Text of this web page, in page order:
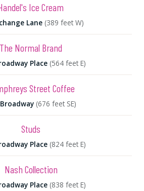
Ice Cream
Lane (389 feet W)
The Normal Brand
Place (564 feet E)
Street Coffee
(676 feet SE)
Studs
Place (824 feet E)
Nash Collection
Place (838 feet E)